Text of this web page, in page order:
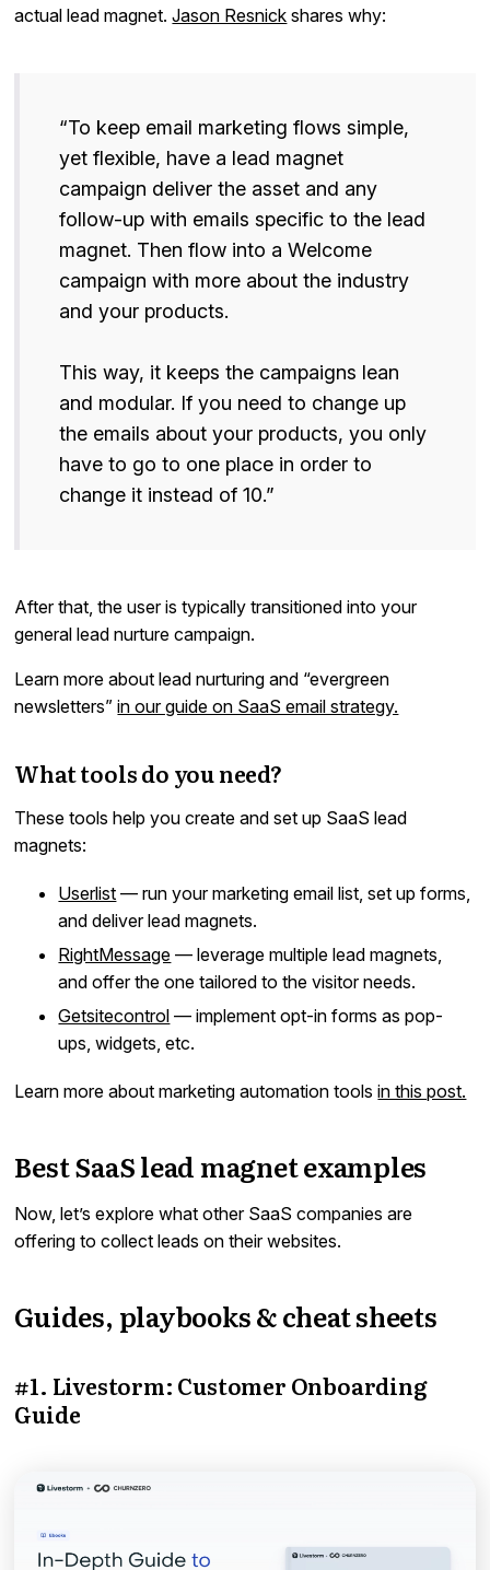
actual lead magnet.Jason Resnick shares why:
“To keep email marketing flows simple,
yet flexible, have a lead magnet
campaign deliver the asset and any
follow-up with emails specific to the lead
magnet. Then flow into a Welcome
campaign with more about the industry
and your products.
This way, it keeps the campaigns lean
and modular. If you need to change up
the emails about your products, you only
have to go to one place in order to
change it instead of 10.”
After that, the user is typically transitioned into your
general lead nurture campaign.
Learn more about lead nurturing and “evergreen
newsletters”in our guide on SaaS email strategy.
What tools do you need?
These tools help you create and set up SaaS lead
magnets:
Userlist — run your marketing email list, set up forms,
and deliver lead magnets.
RightMessage — leverage multiple lead magnets,
and offer the one tailored to the visitor needs.
Getsitecontrol — implement opt-in forms as pop-
ups, widgets, etc.
Learn more about marketing automation toolsin this post.
Best SaaS lead magnet examples
Now, let’s explore what other SaaS companies are
offering to collect leads on their websites.
Guides, playbooks & cheat sheets
#1. Livestorm: Customer Onboarding
Guide